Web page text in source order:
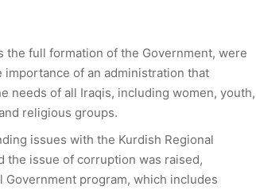
full formation of the Government, were
of an administration that
needs of all Iraqis, including women, youth,
religious groups.
issues with the Kurdish Regional
the issue of corruption was raised,
program, which includes